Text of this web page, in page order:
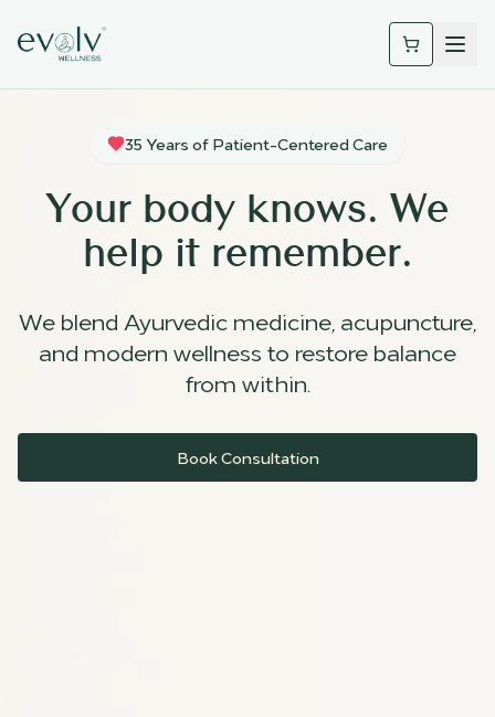
35 Years of Patient-Centered Care
Your body knows. We
help it remember.
We blend Ayurvedic medicine, acupuncture,
and modern wellness to restore balance
from within.
Book Consultation